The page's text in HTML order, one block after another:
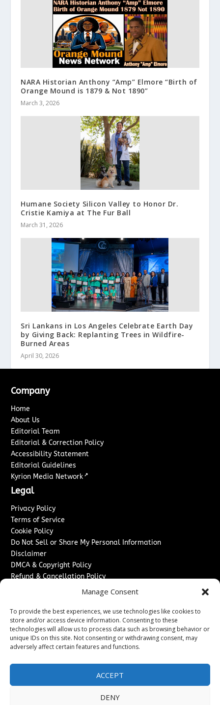
Manage Consent
To provide the best experiences, we use technologies like cookies to
store and/or access device information. Consenting to these
technologies will allow us to process data such as browsing behavior or
unique IDs on this site. Not consenting or withdrawing consent, may
adversely affect certain features and functions.
ACCEPT
DENY
NARA Historian Anthony “Amp” Elmore “Birth of
Orange Mound is 1879 & Not 1890”
March 3, 2026
Humane Society Silicon Valley to Honor Dr.
Cristie Kamiya at The Fur Ball
March 31, 2026
Sri Lankans in Los Angeles Celebrate Earth Day
by Giving Back: Replanting Trees in Wildfire-
Burned Areas
April 30, 2026
Company
Home
About Us
Editorial Team
Editorial & Correction Policy
Accessibility Statement
Editorial Guidelines
Kyrion Media Network ↗
Legal
Privacy Policy
Terms of Service
Cookie Policy
Do Not Sell or Share My Personal Information
Disclaimer
DMCA & Copyright Policy
Refund & Cancellation Policy
Advertise With Us
Sponsored Content / Paid Post Guidelines
Content Publishing & Delivery Policy
Contact
Sitemap